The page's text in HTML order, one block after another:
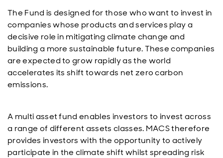
The Fund is designed for those who want to invest in
companies whose products and services play a
decisive role in mitigating climate change and
building a more sustainable future. These companies
are expected to grow rapidly as the world
accelerates its shift towards net zero carbon
emissions.
A multi asset fund enables investors to invest across
a range of different assets classes. MACS therefore
provides investors with the opportunity to actively
participate in the climate shift whilst spreading risk